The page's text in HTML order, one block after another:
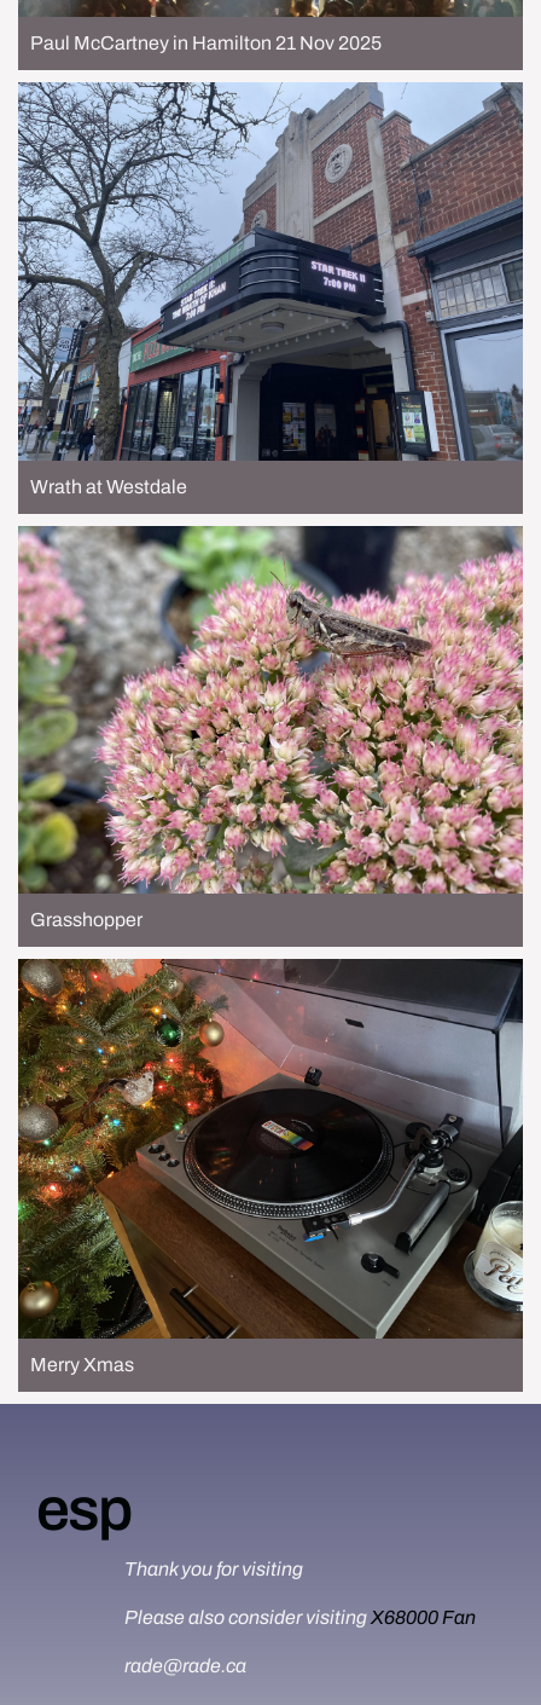
Paul McCartney in Hamilton 21 Nov 2025
Wrath at Westdale
Grasshopper
Merry Xmas
esp
Thank you for visiting
Please also consider visitingX68000 Fan
rade@rade.ca